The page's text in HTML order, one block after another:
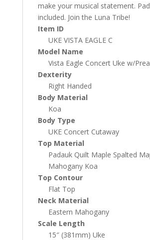
make your musical statement.
included. Join the Luna Tribe!
Item ID
UKE VISTA EAGLE C
Model Name
Vista Eagle Concert Uke w/
Dexterity
Right Handed
Body Material
Koa
Body Type
UKE Concert Cutaway
Top Material
Padauk Quilt Maple Spalted
Mahogany Koa
Top Contour
Flat Top
Neck Material
Eastern Mahogany
Scale Length
15″ (381mm) Uke